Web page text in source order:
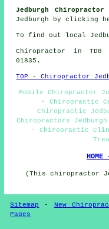
Jedburgh Chiropractor
Jedburgh by clicking
To find out local
Chiropractor in TD8
01835.
TOP - Chiropractor
Mobile Chiropractor
- Chiropractic
Chiropractic
Chiropractors
- Chiropractic
HOME
(This chiropractor
Sitemap - New
Pages